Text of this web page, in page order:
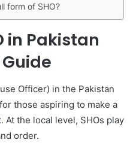
form of SHO?
in Pakistan
Officer) in the Pakistan
those aspiring to make a
the local level, SHOs play
order.